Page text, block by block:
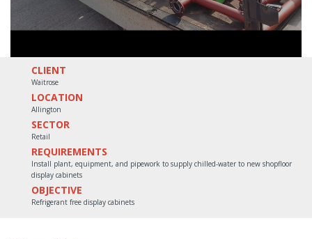
CLIENT
Waitrose
LOCATION
Allington
SECTOR
Retail
REQUIREMENTS
Install plant, equipment, and pipework to supply chilled-water to new shopfloor
display cabinets
OBJECTIVE
Refrigerant free display cabinets